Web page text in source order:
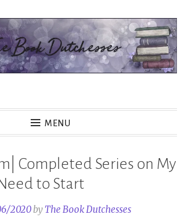
MENU
Completed Series on My
to Start
2020by The Book Dutchesses